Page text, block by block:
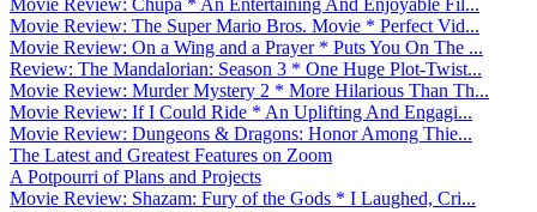
Movie Review: The Super Mario Bros. Movie * Perfect Vid...
Movie Review: On a Wing and a Prayer * Puts You On The ...
Review: The Mandalorian: Season 3 * One Huge Plot-Twist...
Movie Review: Murder Mystery 2 * More Hilarious Than Th...
Movie Review: If I Could Ride * An Uplifting And Engagi...
Movie Review: Dungeons & Dragons: Honor Among Thie...
The Latest and Greatest Features on Zoom
A Potpourri of Plans and Projects
Movie Review: Shazam: Fury of the Gods * I Laughed, Cri...